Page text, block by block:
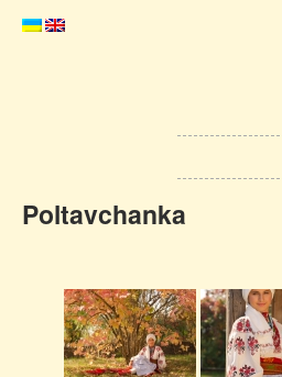
Poltavchanka